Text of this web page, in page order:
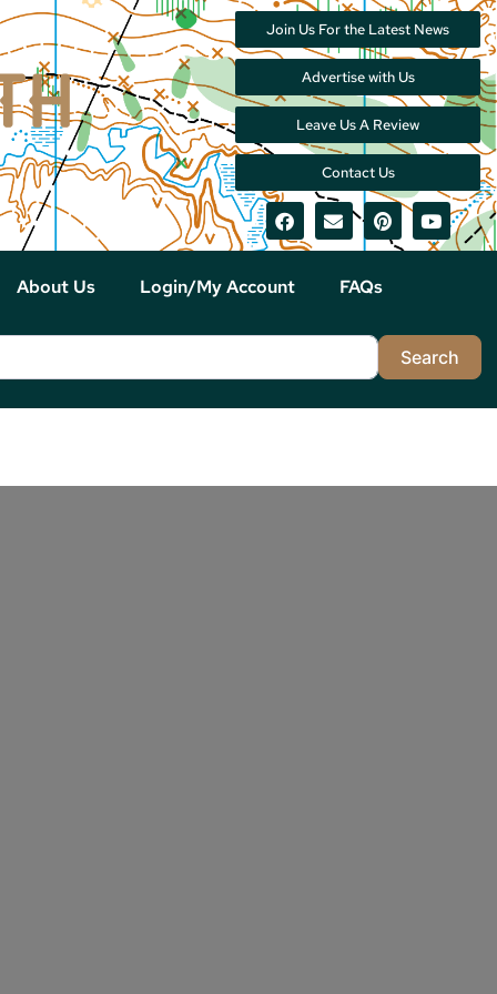
Join Us For the Latest News
Advertise with Us
Leave Us A Review
Contact Us
About Us Login/My Account FAQs
Search